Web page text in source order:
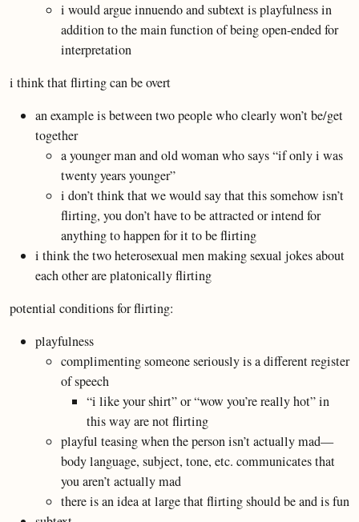
i would argue innuendo and subtext is playfulness in
addition to the main function of being open-ended for
interpretation
i think that flirting can be overt
an example is between two people who clearly won’t be/get
together
a younger man and old woman who says “if only i was
twenty years younger”
i don’t think that we would say that this somehow isn’t
flirting, you don’t have to be attracted or intend for
anything to happen for it to be flirting
i think the two heterosexual men making sexual jokes about
each other are platonically flirting
potential conditions for flirting:
playfulness
complimenting someone seriously is a different register
of speech
“i like your shirt” or “wow you’re really hot” in
this way are not flirting
playful teasing when the person isn’t actually mad—
body language, subject, tone, etc. communicates that
you aren’t actually mad
there is an idea at large that flirting should be and is fun